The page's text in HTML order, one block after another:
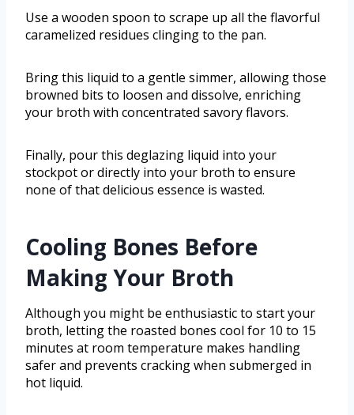
Use a wooden spoon to scrape up all the flavorful
caramelized residues clinging to the pan.
Bring this liquid to a gentle simmer, allowing those
browned bits to loosen and dissolve, enriching
your broth with concentrated savory flavors.
Finally, pour this deglazing liquid into your
stockpot or directly into your broth to ensure
none of that delicious essence is wasted.
Cooling Bones Before
Making Your Broth
Although you might be enthusiastic to start your
broth, letting the roasted bones cool for 10 to 15
minutes at room temperature makes handling
safer and prevents cracking when submerged in
hot liquid.